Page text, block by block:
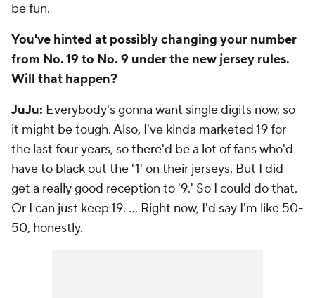
be fun.
You've hinted at possibly changing your number
from No. 19 to No. 9 under the new jersey rules.
Will that happen?
JuJu: Everybody's gonna want single digits now, so
it might be tough. Also, I've kinda marketed 19 for
the last four years, so there'd be a lot of fans who'd
have to black out the '1' on their jerseys. But I did
get a really good reception to '9.' So I could do that.
Or I can just keep 19. ... Right now, I'd say I'm like 50-
50, honestly.